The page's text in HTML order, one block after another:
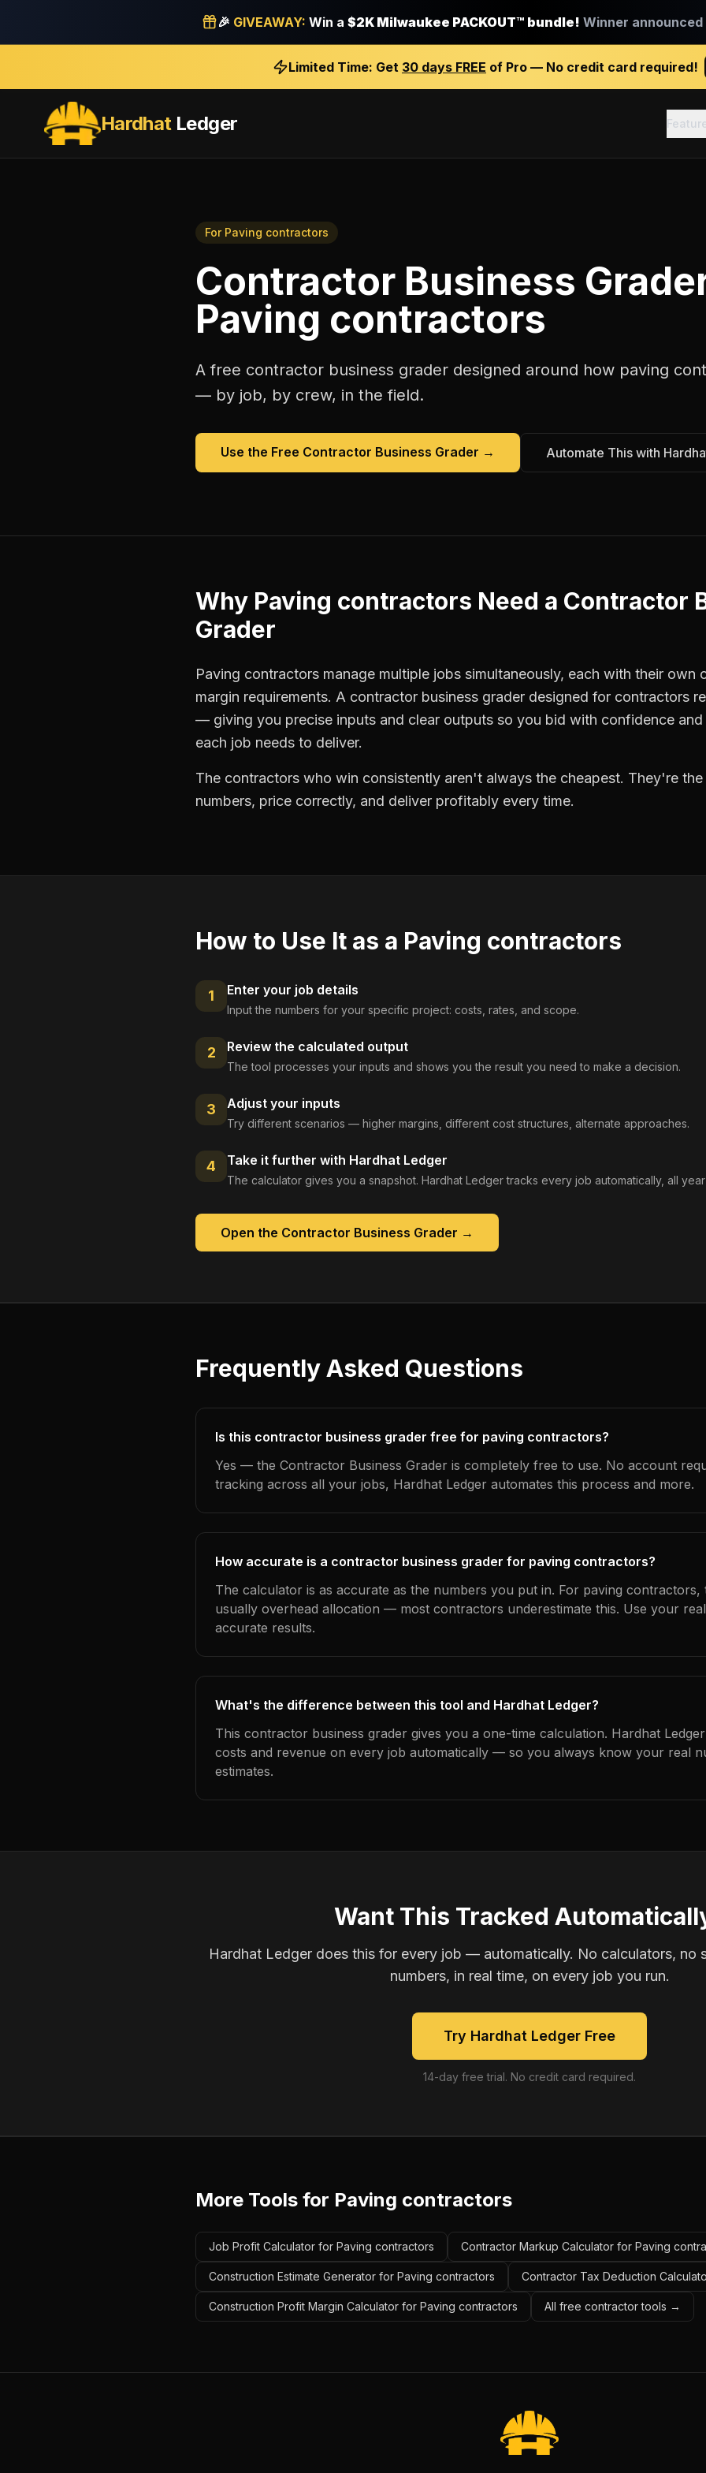
🎉 GIVEAWAY: Win a $2K Milwaukee PACKOUT™ bundle! Winner announced
Limited Time: Get 30 days FREE of Pro — No credit card required!
HardhatLedger
For Paving contractors
Contractor Business
Paving contractors
A free contractor business grader designed around how paving
— by job, by crew, in the field.
Use the Free Contractor Business Grader → Automate This with
Why Paving contractors Need a Contractor
Grader
Paving contractors manage multiple jobs simultaneously, each with their own
margin requirements. A contractor business grader designed for contractors
— giving you precise inputs and clear outputs so you bid with confidence
each job needs to deliver.
The contractors who win consistently aren't always the cheapest. They're
numbers, price correctly, and deliver profitably every time.
How to Use It as a Paving contractors
1 Enter your job details
Input the numbers for your specific project: costs, rates, and scope.
2 Review the calculated output
The tool processes your inputs and shows you the result you need to make a decision.
3 Adjust your inputs
Try different scenarios — higher margins, different cost structures, alternate approaches.
4 Take it further with Hardhat Ledger
The calculator gives you a snapshot. Hardhat Ledger tracks every job automatically, all
Open the Contractor Business Grader →
Frequently Asked Questions
Is this contractor business grader free for paving contractors?
Yes — the Contractor Business Grader is completely free to use. No account
tracking across all your jobs, Hardhat Ledger automates this process and more.
How accurate is a contractor business grader for paving contractors?
The calculator is as accurate as the numbers you put in. For paving contractors,
usually overhead allocation — most contractors underestimate this. Use your
accurate results.
What's the difference between this tool and Hardhat Ledger?
This contractor business grader gives you a one-time calculation. Hardhat
costs and revenue on every job automatically — so you always know your real
estimates.
Want This Tracked
Hardhat Ledger does this for every job — automatically. No calculators, no
numbers, in real time, on every job you run.
Try Hardhat Ledger Free
14-day free trial. No credit card required.
More Tools for Paving contractors
Job Profit Calculator for Paving contractors Contractor Markup Calculator for Paving
Construction Estimate Generator for Paving contractors Contractor Tax Deduction
Construction Profit Margin Calculator for Paving contractors All free contractor tools →